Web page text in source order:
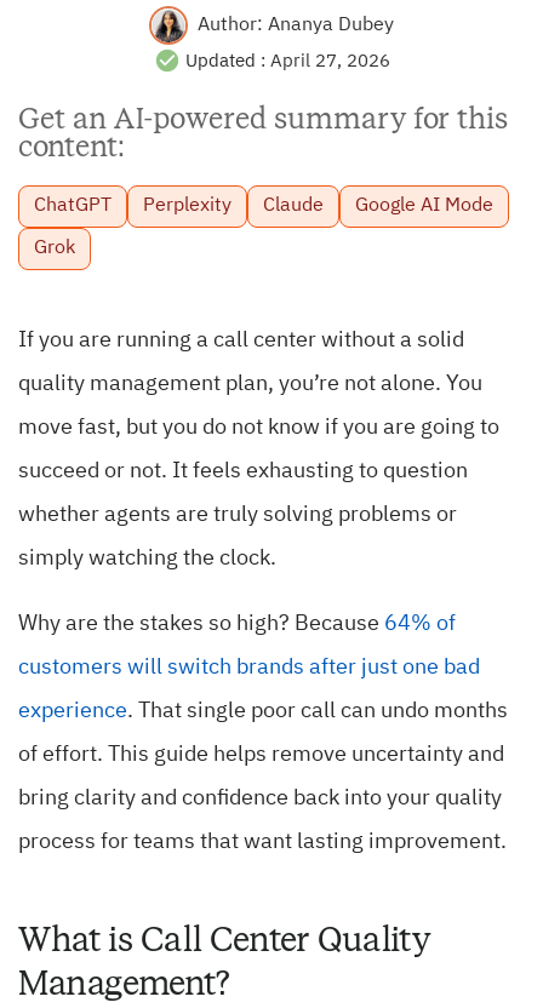
Author: Ananya Dubey
Updated : April 27, 2026
Get an AI-powered summary for this
content:
ChatGPT Perplexity Claude Google AI Mode
Grok
If you are running a call center without a solid
quality management plan, you’re not alone. You
move fast, but you do not know if you are going to
succeed or not. It feels exhausting to question
whether agents are truly solving problems or
simply watching the clock.
Why are the stakes so high? Because 64% of
customers will switch brands after just one bad
experience. That single poor call can undo months
of effort. This guide helps remove uncertainty and
bring clarity and confidence back into your quality
process for teams that want lasting improvement.
What is Call Center Quality
Management?